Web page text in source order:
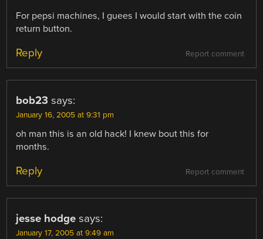
For pepsi machines, I guees I would start with the coin
return button.
Report comment
Reply
bob23 says:
January 16, 2005 at 9:31 pm
oh man this is an old hack! I knew bout this for
months.
Report comment
Reply
jesse hodge says:
January 17, 2005 at 9:49 am